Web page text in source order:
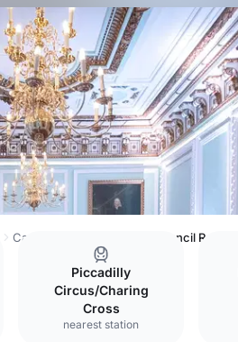
Carlton House Terrace Council Room
Piccadilly
Circus/Charing
Cross
nearest station